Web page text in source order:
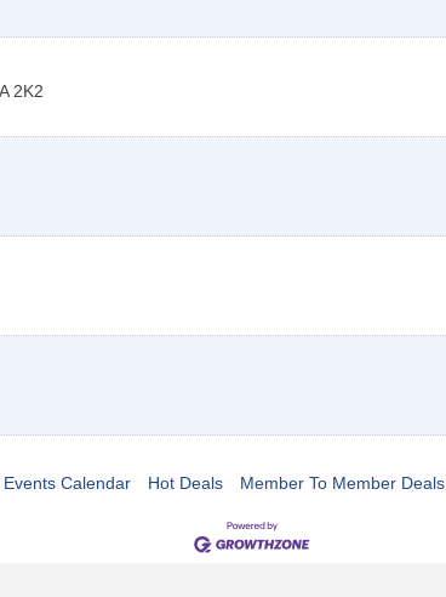
2K2
Events Calendar Hot Deals Member To Member Deals